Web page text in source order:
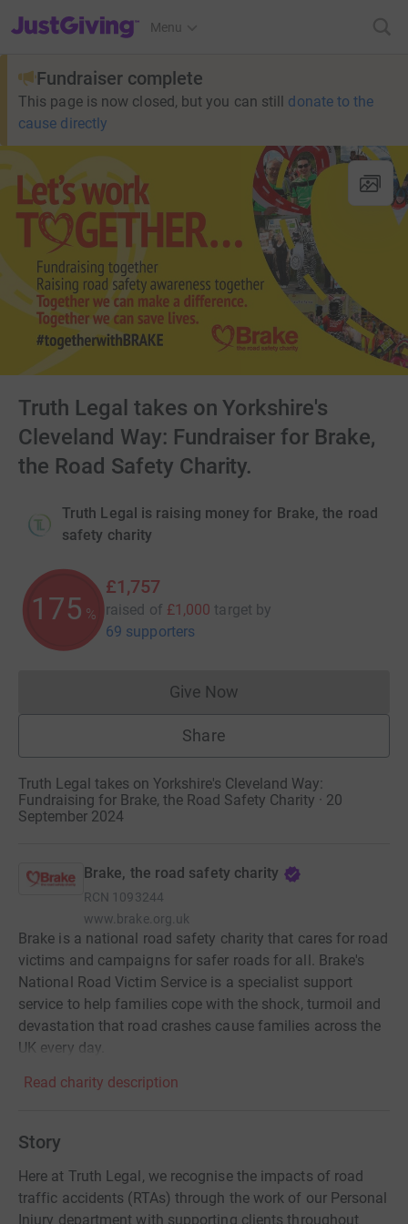
JustGiving’s homepage
Menu
Fundraiser complete
This page is now closed, but you can still donate to the
cause directly
Truth Legal takes on Yorkshire's
Cleveland Way: Fundraiser for Brake,
the Road Safety Charity.
Truth Legal is raising money for Brake, the road
safety charity
175 %
£1,757
raised of £1,000 target by
69 supporters
Give NowDonations cannot currently
Share
Truth Legal takes on Yorkshire's Cleveland Way:
Fundraising for Brake, the Road Safety Charity · 20
September 2024
Brake, the road safety charity
RCN 1093244
www.brake.org.uk
Brake is a national road safety charity that cares for road
victims and campaigns for safer roads for all. Brake's
National Road Victim Service is a specialist support
service to help families cope with the shock, turmoil and
devastation that road crashes cause families across the
UK every day.
Read charity description
Story
Here at Truth Legal, we recognise the impacts of road
traffic accidents (RTAs) through the work of our Personal
Injury department with supporting clients throughout